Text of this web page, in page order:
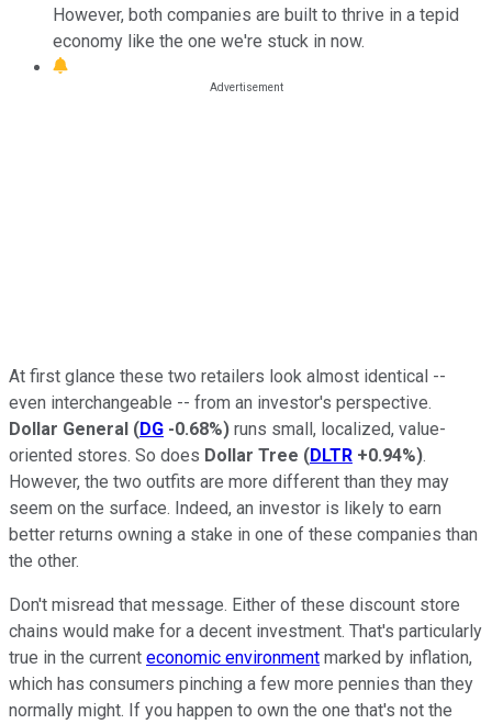
However, both companies are built to thrive in a tepid
economy like the one we're stuck in now.
At first glance these two retailers look almost identical --
even interchangeable -- from an investor's perspective.
Dollar General (DG -0.68%) runs small, localized, value-
oriented stores. So does Dollar Tree (DLTR +0.94%).
However, the two outfits are more different than they may
seem on the surface. Indeed, an investor is likely to earn
better returns owning a stake in one of these companies than
the other.
Don't misread that message. Either of these discount store
chains would make for a decent investment. That's particularly
true in the current economic environment marked by inflation,
which has consumers pinching a few more pennies than they
normally might. If you happen to own the one that's not the